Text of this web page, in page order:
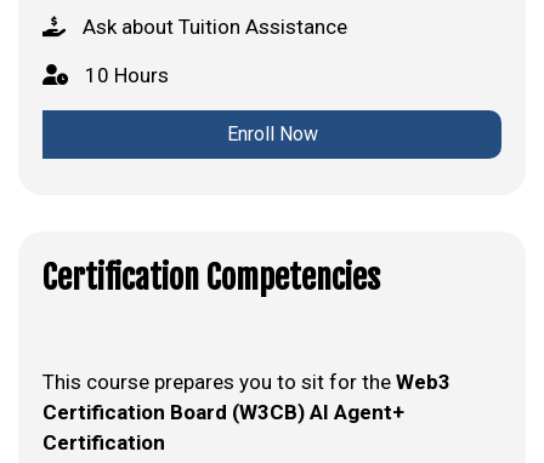
Ask about Tuition Assistance
10 Hours
Enroll Now
Certification Competencies
This course prepares you to sit for the Web3
Certification Board (W3CB) AI Agent+
Certification